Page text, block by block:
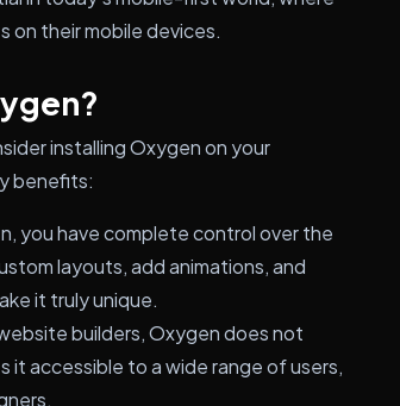
on their mobile devices.
installing Oxygen on your
benefits:
you have complete control over the
layouts, add animations, and
it truly unique.
builders, Oxygen does not
it accessible to a wide range of users,